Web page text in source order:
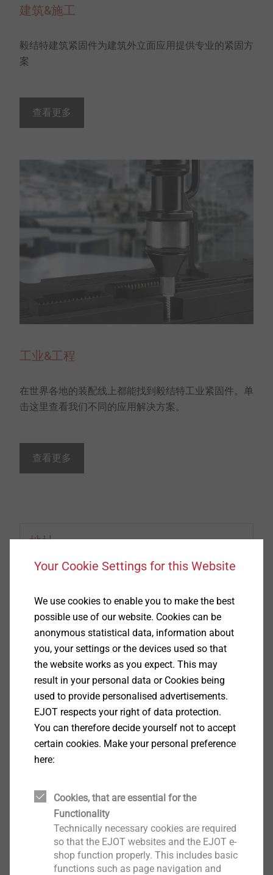
建筑&施工
毅结特建筑紧固件为建筑外立面应用提供专业的紧固方
案
查看更多
工业&工程
在世界各地的装配线上都能找到毅结特工业紧固件。单
击这里查看我们不同的应用解决方案。
查看更多
地址
毅结特紧固件系统（太仓）江苏省太仓市娄东街
道发达路165号，邮编215413
服务热线
Your Cookie Settings for this Website
We use cookies to enable you to make the best
possible use of our website. Cookies can be
anonymous statistical data, information about
you, your settings or the devices used so that
the website works as you expect. This may
result in your personal data or Cookies being
used to provide personalised advertisements.
EJOT respects your right of data protection.
You can therefore decide yourself not to accept
certain cookies. Make your personal preference
here:
Cookies, that are essential for the
Functionality
Technically necessary cookies are required
so that the EJOT websites and the EJOT e-
shop function properly. This includes basic
functions such as page navigation and